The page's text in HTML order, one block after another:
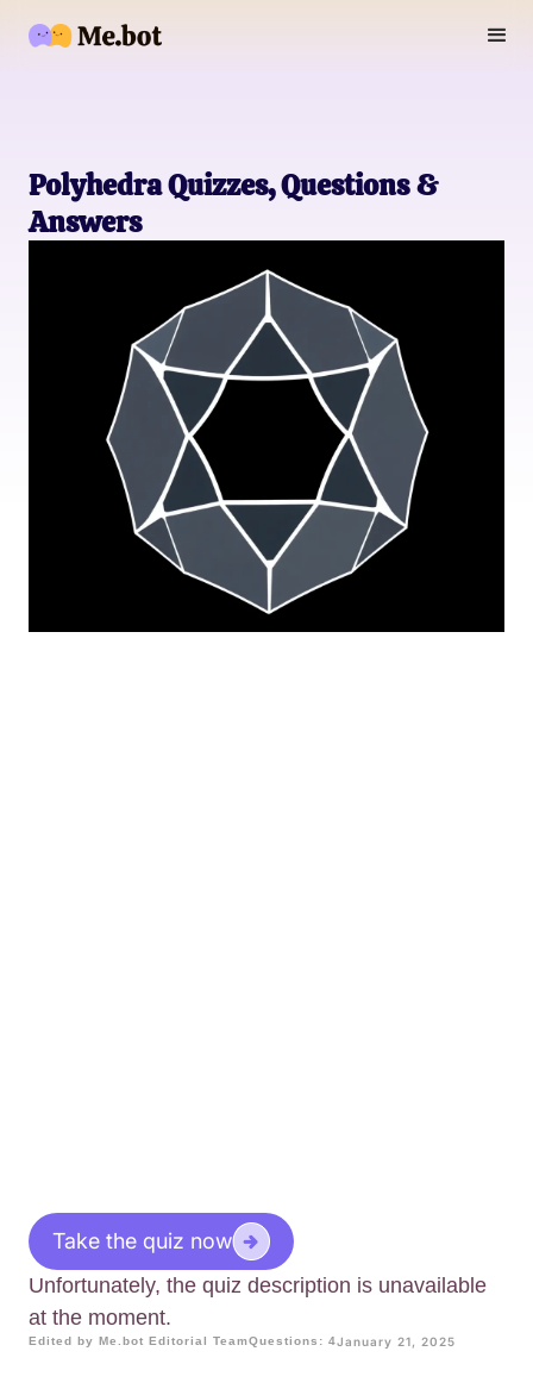
Polyhedra Quizzes, Questions &
Answers
Take the quiz now
Unfortunately, the quiz description is unavailable
at the moment.
Edited by Me.bot Editorial TeamQuestions: 4January 21, 2025